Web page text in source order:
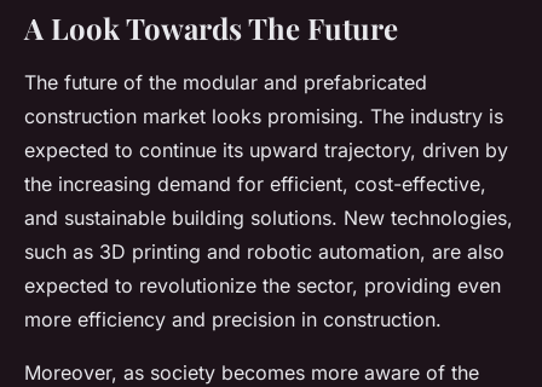
A Look Towards The Future
The future of the modular and prefabricated
construction market looks promising. The industry is
expected to continue its upward trajectory, driven by
the increasing demand for efficient, cost-effective,
and sustainable building solutions. New technologies,
such as 3D printing and robotic automation, are also
expected to revolutionize the sector, providing even
more efficiency and precision in construction.
Moreover, as society becomes more aware of the